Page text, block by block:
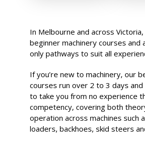
14 - 16 September
07:30 am - 04:00
Wantirna
8 vacancies
$585.00
In Melbourne and across
beginner machinery courses and
only pathways to suit all
If you’re new to machinery, our
courses run over 2 to 3 days
to take you from no experience
competency, covering both
operation across machines such
loaders, backhoes, skid steers